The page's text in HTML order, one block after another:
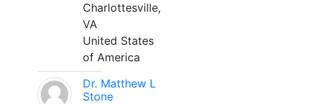
Charlottesville,
VA
United States
of America
Dr. Matthew L
Stone